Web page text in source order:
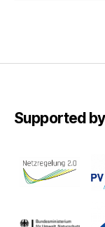
Supported by